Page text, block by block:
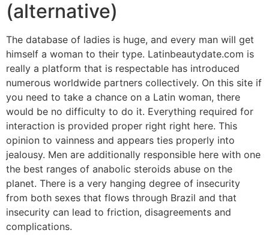
(alternative)
The database of ladies is huge, and every man will get
himself a woman to their type. Latinbeautydate.com is
really a platform that is respectable has introduced
numerous worldwide partners collectively. On this site if
you need to take a chance on a Latin woman, there
would be no difficulty to do it. Everything required for
interaction is provided proper right right here. This
opinion to vainness and appears ties properly into
jealousy. Men are additionally responsible here with one
the best ranges of anabolic steroids abuse on the
planet. There is a very hanging degree of insecurity
from both sexes that flows through Brazil and that
insecurity can lead to friction, disagreements and
complications.